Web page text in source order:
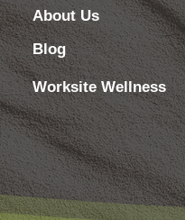
About Us
Blog
Worksite Wellness